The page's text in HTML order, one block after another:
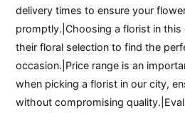
delivery times to ensure your
promptly.|Choosing a florist in this
their floral selection to find the
occasion.|Price range is an
when picking a florist in our city,
without compromising